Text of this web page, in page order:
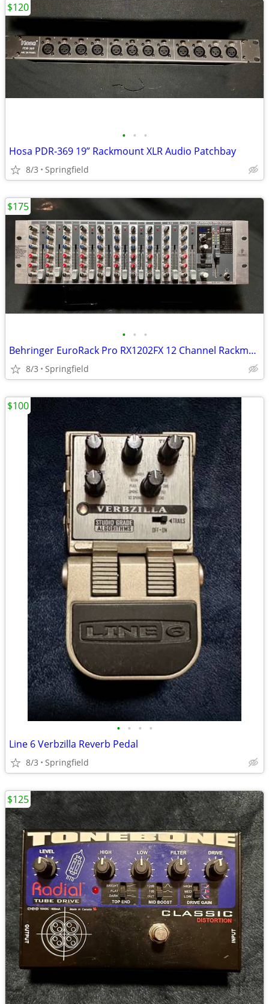
• • •
Hosa PDR-369 19” Rackmount XLR Audio Patchbay
8/3 Springfield
$120
• • •
Behringer EuroRack Pro RX1202FX 12 Channel Rackmount Mixer
8/3 Springfield
$175
• • • •
Line 6 Verbzilla Reverb Pedal
8/3 Springfield
$100
$125